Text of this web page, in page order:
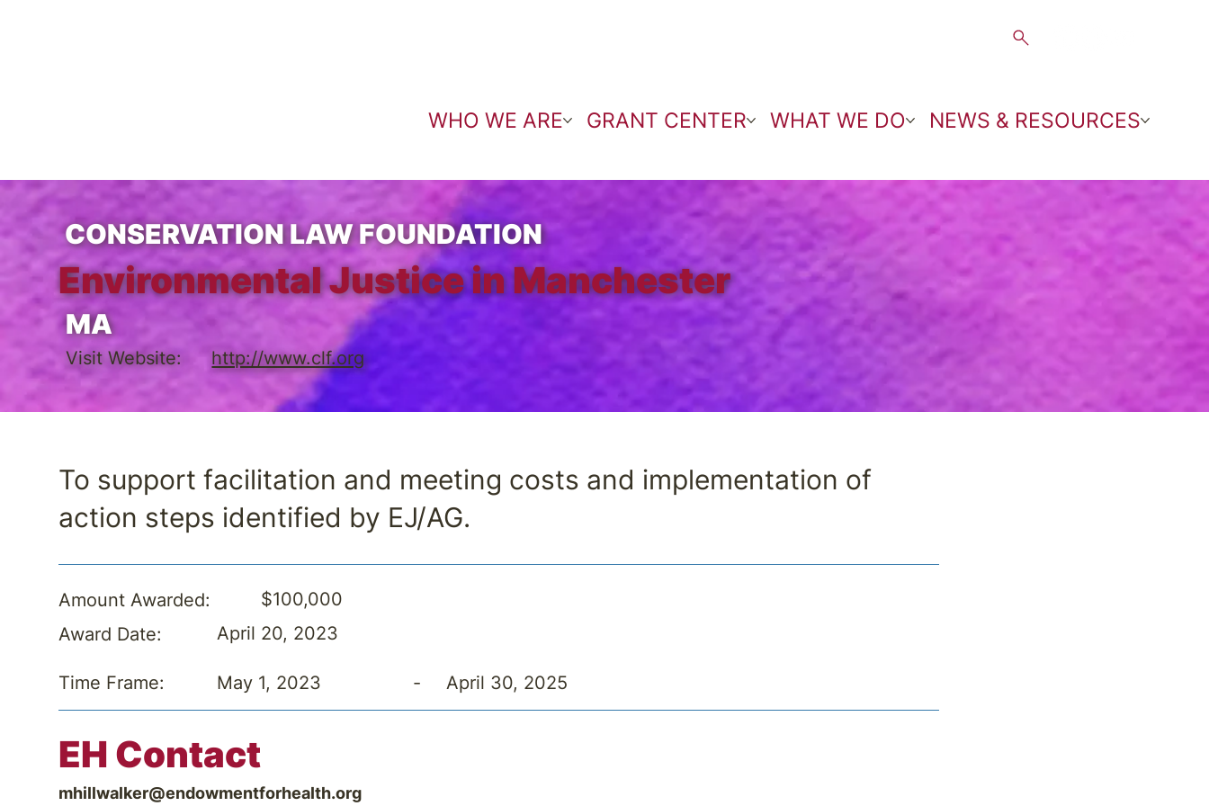
WHO WE ARE GRANT CENTER WHAT WE DO NEWS & RESOURCES
CONSERVATION LAW FOUNDATION
Environmental Justice in Manchester
MA
Visit Website: http://www.clf.org
To support facilitation and meeting costs and implementation of
action steps identified by EJ/AG.
Amount Awarded:
$100,000
Award Date:
April 20, 2023
Time Frame: May 1, 2023 - April 30, 2025
EH Contact
mhillwalker@endowmentforhealth.org